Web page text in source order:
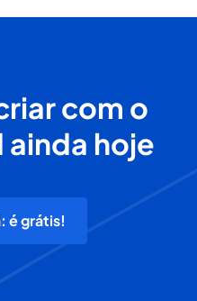
com o
ainda hoje
é grátis!